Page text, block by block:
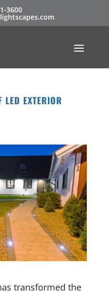
3600
LED EXTERIOR
transformed the